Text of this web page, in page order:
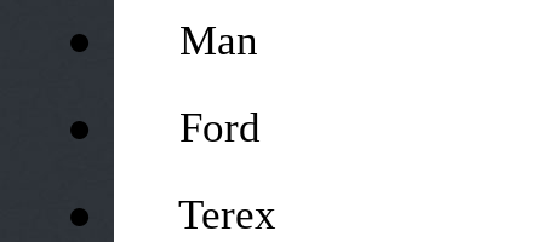
● Man
● Ford
● Terex